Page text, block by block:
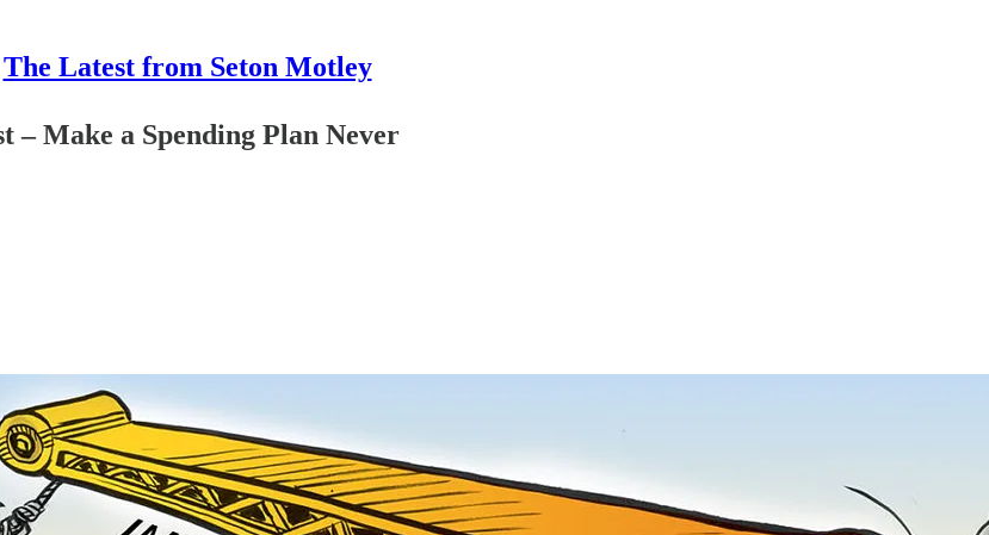
The Latest from Seton Motley
Make a Spending Plan Never